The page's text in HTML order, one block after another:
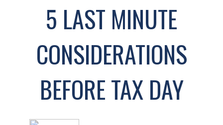
5 LAST MINUTE
CONSIDERATIONS
BEFORE TAX DAY